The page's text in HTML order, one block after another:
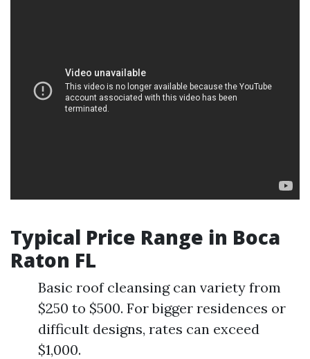
Typical Price Range in Boca
Raton FL
Basic roof cleansing can variety from
$250 to $500. For bigger residences or
difficult designs, rates can exceed
$1,000.